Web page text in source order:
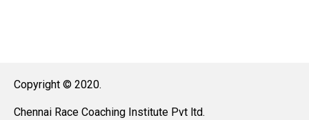
Copyright © 2020.
Chennai Race Coaching Institute Pvt ltd.